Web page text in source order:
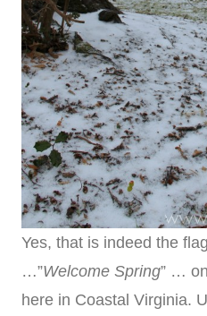
Yes, that is indeed the
…”Welcome Spring” …
here in Coastal Virginia.